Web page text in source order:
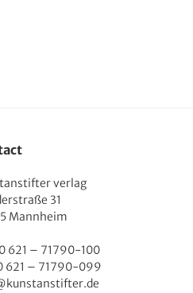
verlag
31
Mannheim
621 – 71790-100
621 – 71790-099